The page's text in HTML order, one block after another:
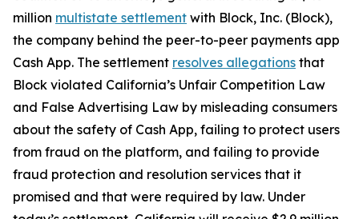
million multistate settlement with Block, Inc. (Block),
the company behind the peer-to-peer payments app
Cash App. The settlement resolves allegations that
Block violated California’s Unfair Competition Law
and False Advertising Law by misleading consumers
about the safety of Cash App, failing to protect users
from fraud on the platform, and failing to provide
fraud protection and resolution services that it
promised and that were required by law. Under